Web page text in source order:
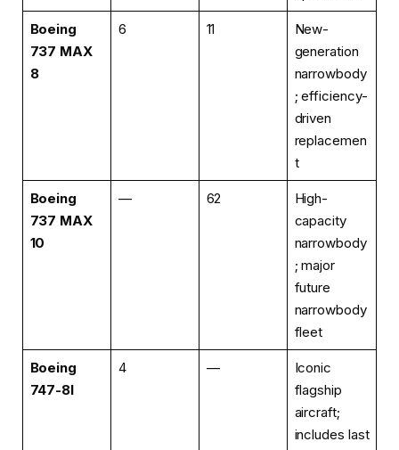
Boeing
737 MAX
8
6 11
New-
generation
narrowbody
; efficiency-
driven
replacemen
t
Boeing
737 MAX
10
— 62
High-
capacity
narrowbody
; major
future
narrowbody
fleet
Boeing
747-8I
4 —
Iconic
flagship
aircraft;
includes last